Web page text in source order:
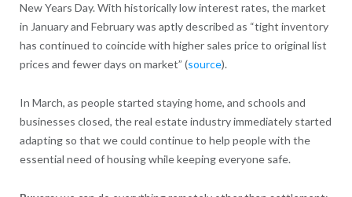
New Years Day. With historically low interest rates, the market
in January and February was aptly described as “tight inventory
has continued to coincide with higher sales price to original list
prices and fewer days on market” (source).
In March, as people started staying home, and schools and
businesses closed, the real estate industry immediately started
adapting so that we could continue to help people with the
essential need of housing while keeping everyone safe.